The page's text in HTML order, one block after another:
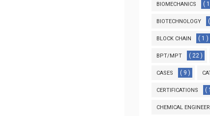
BIOMECHANICS (
BIOTECHNOLOGY
BLOCK CHAIN ( 1 )
BPT/MPT ( 22 )
CASES ( 9 )
CERTIFICATIONS (
CHEMICAL